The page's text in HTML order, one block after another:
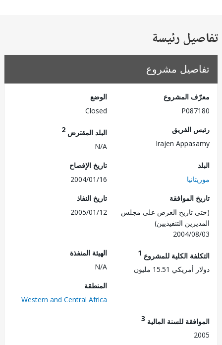
رئيسة
مشروع
المشروع
الفريق
Irajen
البلد المقترض
تاريخ الإفصاح
2004/01/16
الموافقة
تاريخ العرض على مجلس
التنفيذيين)
2004/
تاريخ النفاذ
2005/01/12
الكلية للمشروع1
15.51 مليون
الهيئة المنفذة
Western and Central Africa
للسنة المالية3